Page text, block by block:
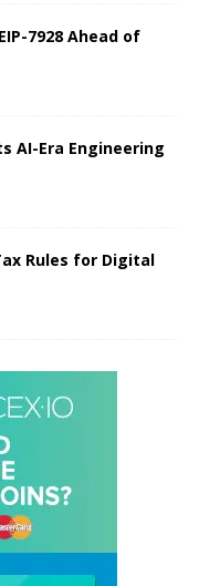
7928 Ahead of
AI-Era Engineering
Rules for Digital